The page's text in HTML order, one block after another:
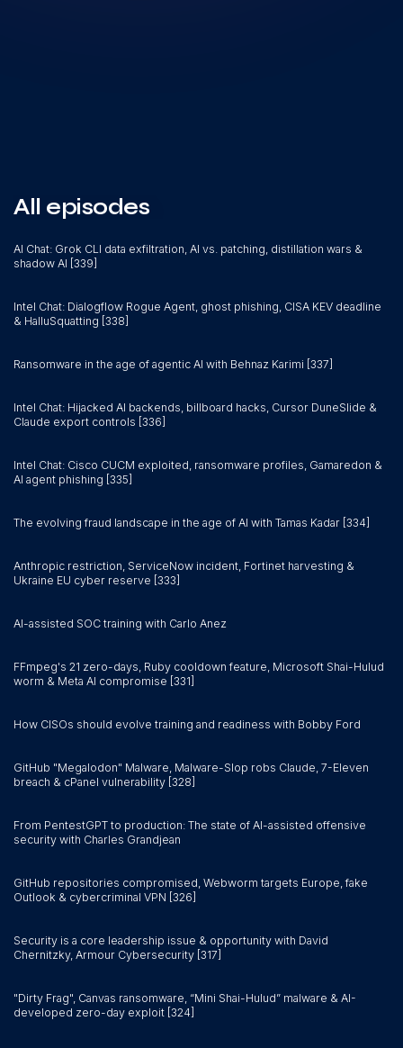
All episodes
AI Chat: Grok CLI data exfiltration, AI vs. patching, distillation wars &
shadow AI [339]
Intel Chat: Dialogflow Rogue Agent, ghost phishing, CISA KEV deadline
& HalluSquatting [338]
Ransomware in the age of agentic AI with Behnaz Karimi [337]
Intel Chat: Hijacked AI backends, billboard hacks, Cursor DuneSlide &
Claude export controls [336]
Intel Chat: Cisco CUCM exploited, ransomware profiles, Gamaredon &
AI agent phishing [335]
The evolving fraud landscape in the age of AI with Tamas Kadar [334]
Anthropic restriction, ServiceNow incident, Fortinet harvesting &
Ukraine EU cyber reserve [333]
AI-assisted SOC training with Carlo Anez
FFmpeg's 21 zero-days, Ruby cooldown feature, Microsoft Shai-Hulud
worm & Meta AI compromise [331]
How CISOs should evolve training and readiness with Bobby Ford
GitHub "Megalodon" Malware, Malware-Slop robs Claude, 7-Eleven
breach & cPanel vulnerability [328]
From PentestGPT to production: The state of AI-assisted offensive
security with Charles Grandjean
GitHub repositories compromised, Webworm targets Europe, fake
Outlook & cybercriminal VPN [326]
Security is a core leadership issue & opportunity with David
Chernitzky, Armour Cybersecurity [317]
"Dirty Frag", Canvas ransomware, “Mini Shai-Hulud” malware & AI-
developed zero-day exploit [324]